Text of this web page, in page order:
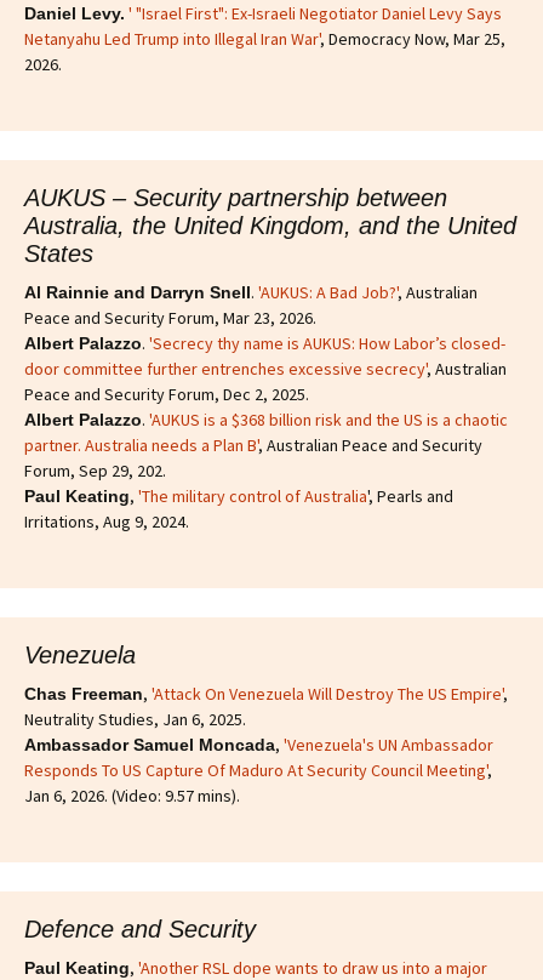
Daniel Levy. ' "Israel First": Ex-Israeli Negotiator Daniel Levy Says
Netanyahu Led Trump into Illegal Iran War', Democracy Now, Mar 25,
2026.
AUKUS – Security partnership between
Australia, the United Kingdom, and the United
States
Al Rainnie and Darryn Snell. 'AUKUS: A Bad Job?', Australian
Peace and Security Forum, Mar 23, 2026.
Albert Palazzo. 'Secrecy thy name is AUKUS: How Labor’s closed-
door committee further entrenches excessive secrecy', Australian
Peace and Security Forum, Dec 2, 2025.
Albert Palazzo. 'AUKUS is a $368 billion risk and the US is a chaotic
partner. Australia needs a Plan B', Australian Peace and Security
Forum, Sep 29, 202.
Paul Keating, 'The military control of Australia', Pearls and
Irritations, Aug 9, 2024.
Venezuela
Chas Freeman, 'Attack On Venezuela Will Destroy The US Empire',
Neutrality Studies, Jan 6, 2025.
Ambassador Samuel Moncada, 'Venezuela's UN Ambassador
Responds To US Capture Of Maduro At Security Council Meeting',
Jan 6, 2026. (Video: 9.57 mins).
Defence and Security
Paul Keating, 'Another RSL dope wants to draw us into a major